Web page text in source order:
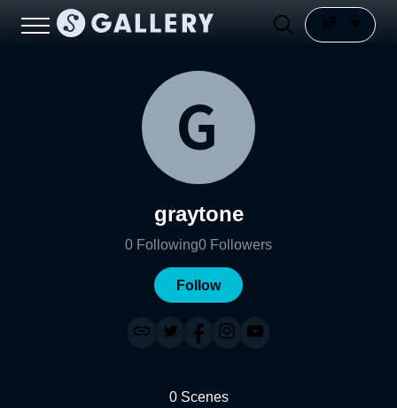
graytone
0 Following0 Followers
Follow
0 Scenes